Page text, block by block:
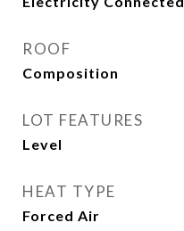
ROOF
Composition
LOT FEATURES
Level
HEAT TYPE
Forced Air